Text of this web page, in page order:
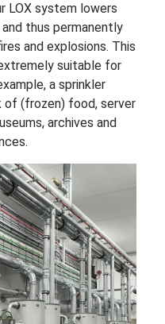
LOX system lowers
thus permanently
and explosions. This
suitable for
a sprinkler
of (frozen) food, server
archives and